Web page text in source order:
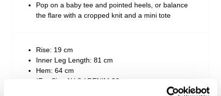
Pop on a baby tee and pointed heels, or balance
the flare with a cropped knit and a mini tote
Rise: 19 cm
Inner Leg Length: 81 cm
Hem: 64 cm
*For Size AU 8 / DENIM 26